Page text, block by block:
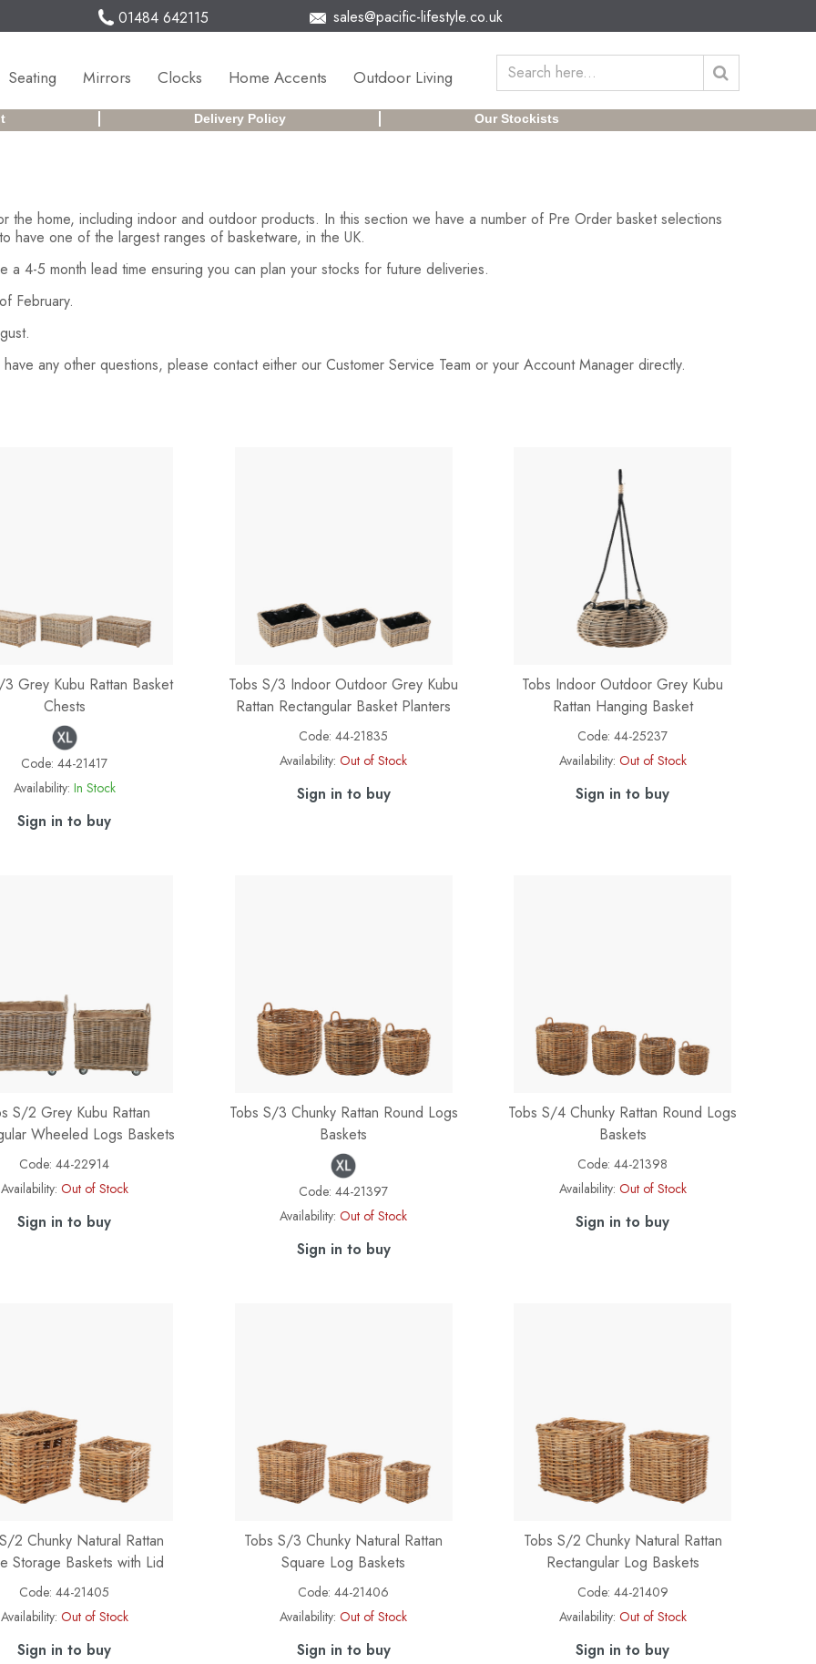
01484 642115 sales@pacific-lifestyle.co.uk
Seating Mirrors Clocks Home Accents Outdoor Living
Delivery Policy Our Stockists
home, including indoor and outdoor products. In this section we have a number of Pre Order basket selections
have one of the largest ranges of basketware, in the UK.
4-5 month lead time ensuring you can plan your stocks for future deliveries.
February.
any other questions, please contact either our Customer Service Team or your Account Manager directly.
Grey Kubu Rattan Basket
Chests
Code:44-21417
Availability: In Stock
Sign in to buy
Tobs S/3 Indoor Outdoor Grey Kubu
Rattan Rectangular Basket Planters
Code:44-21835
Availability: Out of Stock
Sign in to buy
Tobs Indoor Outdoor Grey Kubu
Rattan Hanging Basket
Code:44-25237
Availability: Out of Stock
Sign in to buy
S/2 Grey Kubu Rattan
Wheeled Logs Baskets
Code:44-22914
Availability: Out of Stock
Sign in to buy
Tobs S/3 Chunky Rattan Round Logs
Baskets
Code:44-21397
Availability: Out of Stock
Sign in to buy
Tobs S/4 Chunky Rattan Round Logs
Baskets
Code:44-21398
Availability: Out of Stock
Sign in to buy
2 Chunky Natural Rattan
Storage Baskets with Lid
Code:44-21405
Availability: Out of Stock
Sign in to buy
Tobs S/3 Chunky Natural Rattan
Square Log Baskets
Code:44-21406
Availability: Out of Stock
Sign in to buy
Tobs S/2 Chunky Natural Rattan
Rectangular Log Baskets
Code: 44-21409
Availability: Out of Stock
Sign in to buy